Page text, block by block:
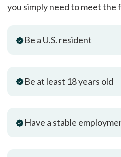
you simply need to meet
Be a U.S. resident
Be at least 18 years old
Have a stable